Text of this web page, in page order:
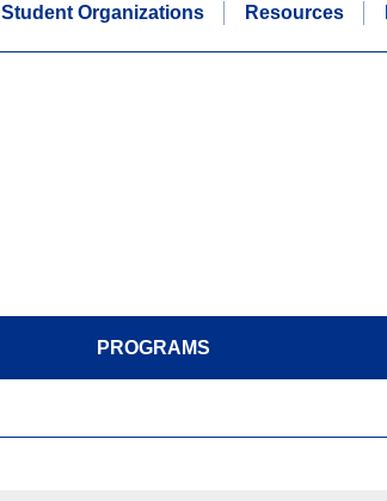
Student Organizations Resources
PROGRAMS